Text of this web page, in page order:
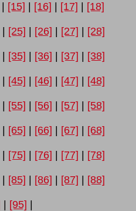
[15] [16] [17]
[18]
[25] [26] [27]
[28]
[35] [36] [37]
[38]
[45] [46] [47]
[48]
[55] [56] [57]
[58]
[65] [66] [67]
[68]
[75] [76] [77]
[78]
[85] [86] [87]
[88]
[95]